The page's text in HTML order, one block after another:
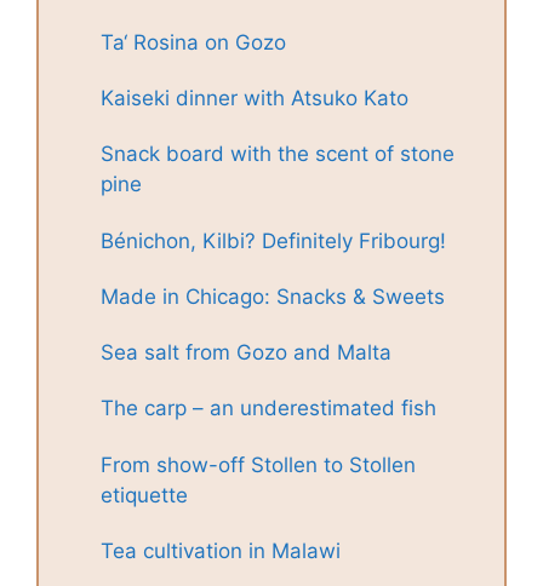
Ta‘ Rosina on Gozo
Kaiseki dinner with Atsuko Kato
Snack board with the scent of stone
pine
Bénichon, Kilbi? Definitely Fribourg!
Made in Chicago: Snacks & Sweets
Sea salt from Gozo and Malta
The carp – an underestimated fish
From show-off Stollen to Stollen
etiquette
Tea cultivation in Malawi